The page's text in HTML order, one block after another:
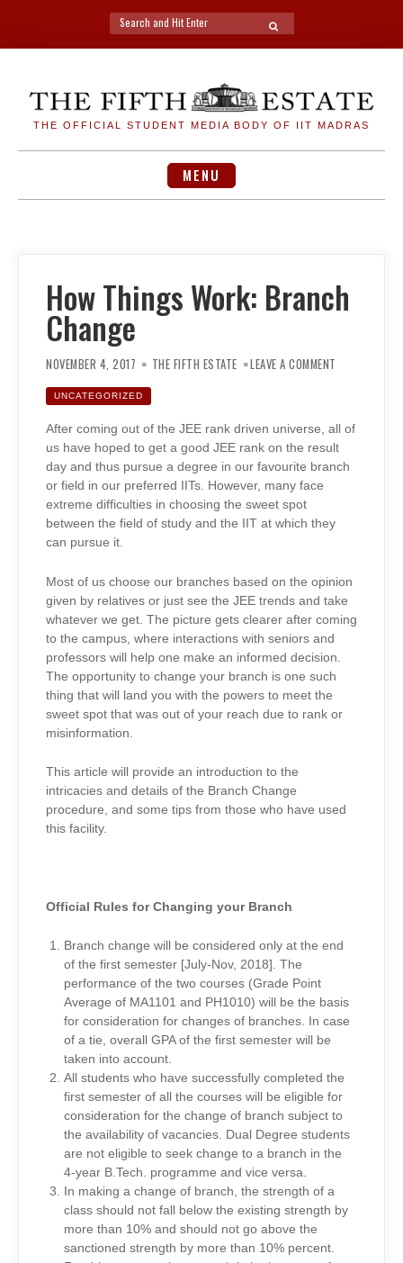
Search
for:
SEARCH
THE OFFICIAL STUDENT MEDIA BODY OF IIT MADRAS
MENU
How Things Work: Branch
Change
NOVEMBER 4, 2017 THE FIFTH ESTATE LEAVE A COMMENT
UNCATEGORIZED
After coming out of the JEE rank driven universe, all of
us have hoped to get a good JEE rank on the result
day and thus pursue a degree in our favourite branch
or field in our preferred IITs. However, many face
extreme difficulties in choosing the sweet spot
between the field of study and the IIT at which they
can pursue it.
Most of us choose our branches based on the opinion
given by relatives or just see the JEE trends and take
whatever we get. The picture gets clearer after coming
to the campus, where interactions with seniors and
professors will help one make an informed decision.
The opportunity to change your branch is one such
thing that will land you with the powers to meet the
sweet spot that was out of your reach due to rank or
misinformation.
This article will provide an introduction to the
intricacies and details of the Branch Change
procedure, and some tips from those who have used
this facility.
Official Rules for Changing your Branch
Branch change will be considered only at the end
of the first semester [July-Nov, 2018]. The
performance of the two courses (Grade Point
Average of MA1101 and PH1010) will be the basis
for consideration for changes of branches. In case
of a tie, overall GPA of the first semester will be
taken into account.
All students who have successfully completed the
first semester of all the courses will be eligible for
consideration for the change of branch subject to
the availability of vacancies. Dual Degree students
are not eligible to seek change to a branch in the
4-year B.Tech. programme and vice versa.
In making a change of branch, the strength of a
class should not fall below the existing strength by
more than 10% and should not go above the
sanctioned strength by more than 10% percent.